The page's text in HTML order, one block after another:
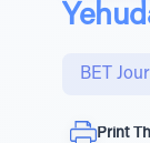
BET
Print